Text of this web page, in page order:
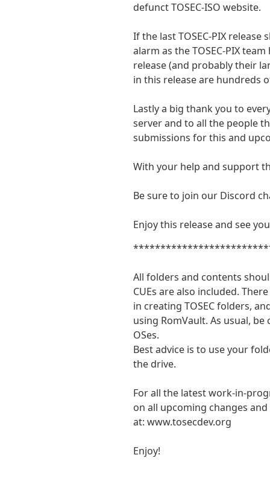
defunct TOSEC-ISO website.
If the last TOSEC-PIX
alarm as the TOSEC-PIX
release (and probably their
in this release are hundreds
Lastly a big thank you to
server and to all the people
submissions for this and
With your help and support
Be sure to join our Discord
Enjoy this release and see
All folders and contents
CUEs are also included.
in creating TOSEC folders,
using RomVault. As usual,
OSes.
Best advice is to use your
the drive.
For all the latest work-in-
on all upcoming changes
at: www.tosecdev.org
Enjoy!